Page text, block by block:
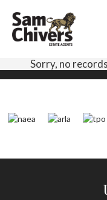
Sorry, no